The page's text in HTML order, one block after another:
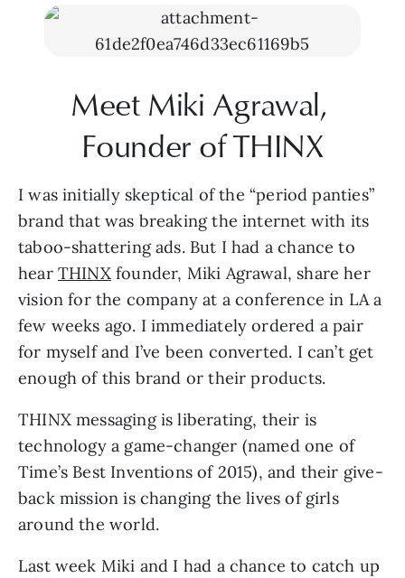
Meet Miki Agrawal,
Founder of THINX
I was initially skeptical of the “period panties”
brand that was breaking the internet with its
taboo-shattering ads. But I had a chance to
hear THINX founder, Miki Agrawal, share her
vision for the company at a conference in LA a
few weeks ago. I immediately ordered a pair
for myself and I’ve been converted. I can’t get
enough of this brand or their products.
THINX messaging is liberating, their is
technology a game-changer (named one of
Time’s Best Inventions of 2015), and their give-
back mission is changing the lives of girls
around the world.
Last week Miki and I had a chance to catch up